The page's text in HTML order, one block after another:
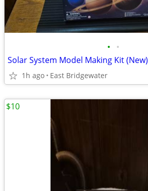
• •
Solar System Model Making Kit (New)
1h ago East Bridgewater
$10